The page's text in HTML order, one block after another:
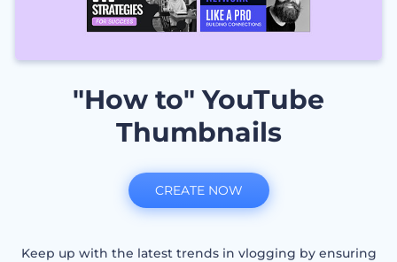
"How to" YouTube
Thumbnails
Keep up with the latest trends in vlogging by ensuring
CREATE NOW